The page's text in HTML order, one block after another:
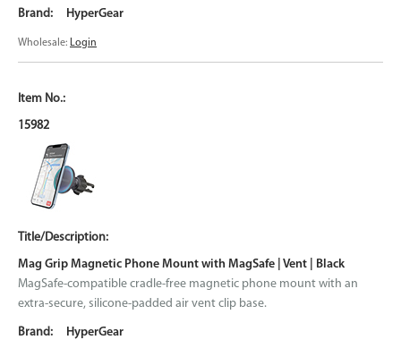
HyperGear
Wholesale: Login
15982
Mag Grip Magnetic Phone Mount with MagSafe | Vent | Black
MagSafe-compatible cradle-free magnetic phone mount with an
extra-secure, silicone-padded air vent clip base.
HyperGear